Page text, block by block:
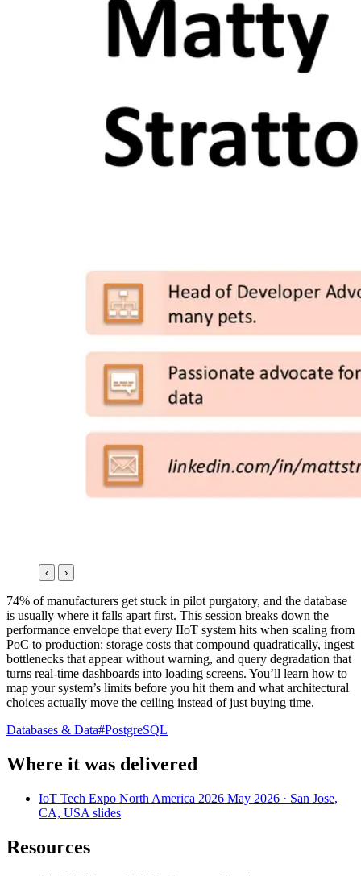
‹ ›
74% of manufacturers get stuck in pilot purgatory, and the database
is usually where it falls apart first. This session breaks down the
performance envelope that every IIoT system hits when scaling from
PoC to production: storage costs that compound quadratically, ingest
bottlenecks that appear without warning, and query degradation that
turns real-time dashboards into loading screens. You’ll learn how to
map your system’s limits before you hit them and what architectural
choices actually move the ceiling instead of just buying time.
Databases & Data#PostgreSQL
Where it was delivered
IoT Tech Expo North America 2026 May 2026 · San Jose,
CA, USA slides
Resources